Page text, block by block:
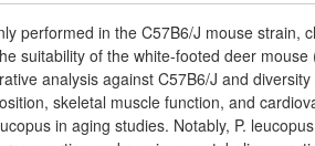
performed in the C57B6/J mouse strain,
suitability of the white-footed deer
analysis against C57B6/J and
skeletal muscle function, and
in aging studies. Notably, P.